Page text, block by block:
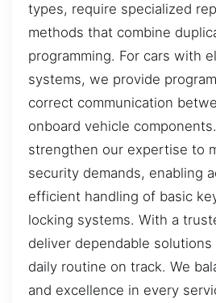
types, require specialized
methods that combine
programming. For cars with
systems, we provide
correct communication
onboard vehicle
strengthen our expertise to
security demands, enabling
efficient handling of basic
locking systems. With a
deliver dependable
daily routine on track. We
and excellence in every